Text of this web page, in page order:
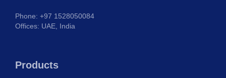
Phone: +97 1528050084
Offices: UAE, India
Products